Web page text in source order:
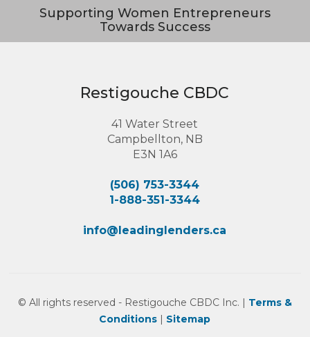
Supporting Women Entrepreneurs
Towards Success
Restigouche CBDC
41 Water Street
Campbellton, NB
E3N 1A6
(506) 753-3344
1-888-351-3344
info@leadinglenders.ca
© All rights reserved - Restigouche CBDC Inc. | Terms &
Conditions | Sitemap